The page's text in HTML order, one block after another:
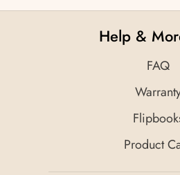
Help &
FAQ
Product